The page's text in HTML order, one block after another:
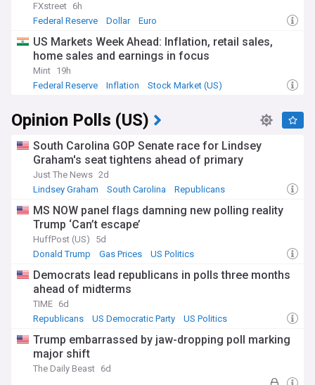
FXstreet 6h
Federal Reserve
Dollar Euro
US Markets Week Ahead: Inflation, retail sales,
home sales and earnings in focus
Mint 19h
Federal Reserve
Inflation Stock Market (US)
Opinion Polls (US)
South Carolina GOP Senate race for Lindsey
Graham's seat tightens ahead of primary
Just The News 2d
Lindsey Graham
South Carolina Republicans
MS NOW panel flags damning new polling reality
Trump ‘Can’t escape’
HuffPost (US)
5d
Donald Trump
Gas Prices US Politics
Democrats lead republicans in polls three months
ahead of midterms
TIME 6d
Republicans
US Democratic Party US Politics
Trump embarrassed by jaw-dropping poll marking
major shift
The Daily Beast 6d